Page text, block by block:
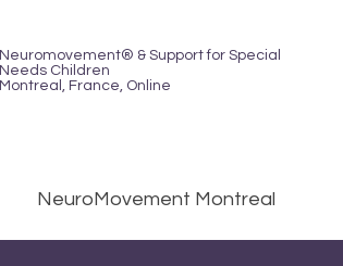
Neuromovement® & Support for Special
Needs Children
Montreal, France, Online
NeuroMovement Montreal